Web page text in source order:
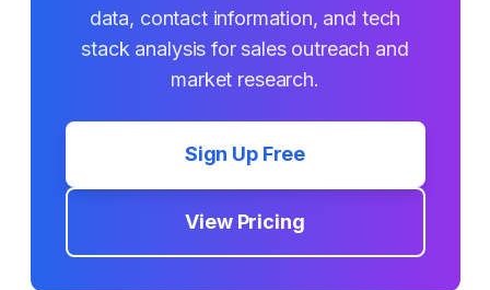
data, contact information, and tech
stack analysis for sales outreach and
market research.
Sign Up Free
View Pricing